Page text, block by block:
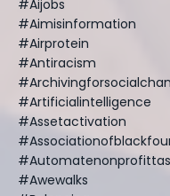
#aijobs
#aimisinformation
#airprotein
#antiracism
#artificialintelligence
#assetactivation
#awewalks